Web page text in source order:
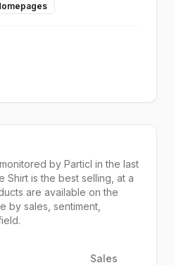
by Particl in the last
Shirt is the best selling , at a
are available on the
by sales, sentiment,
Sales